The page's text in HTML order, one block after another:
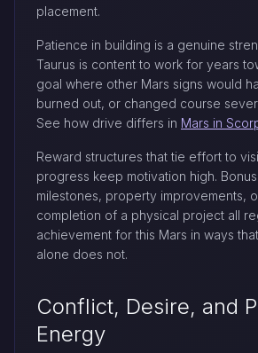
placement.
Patience in building is a genuine
Taurus is content to work for years
goal where other Mars signs would
burned out, or changed course
See how drive differs in Mars in
Reward structures that tie effort to
progress keep motivation high.
milestones, property improvements,
completion of a physical project all
achievement for this Mars in ways
alone does not.
Conflict, Desire, and
Energy